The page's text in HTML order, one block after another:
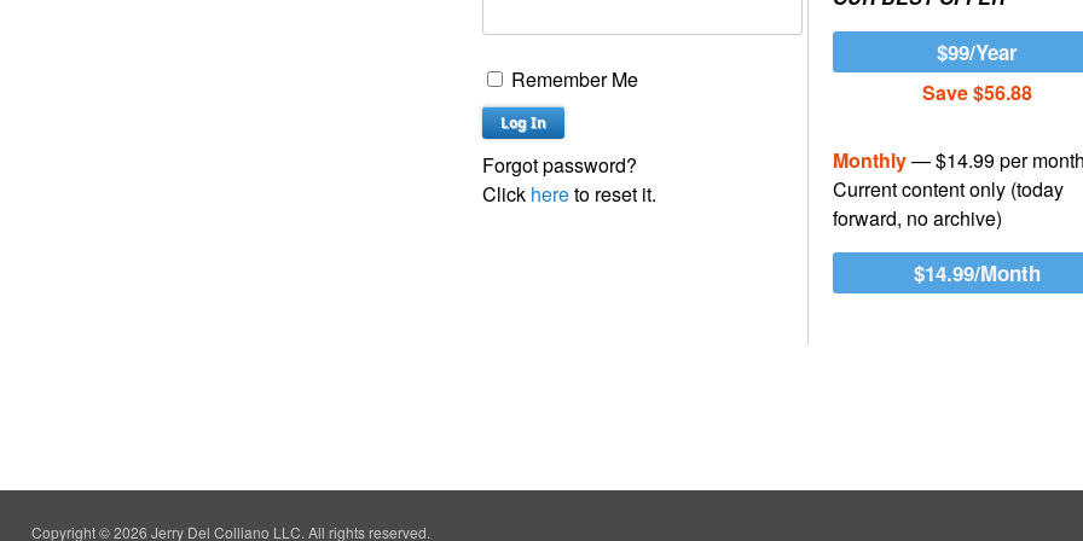
Remember Me
Forgot password?
Click hereto reset it.
$99/Year
Save $56.88
Monthly— $14.99 per
Current content only (today
forward, no archive)
$14.99/Month
Copyright © 2026 Jerry Del Colliano LLC. All rights reserved.